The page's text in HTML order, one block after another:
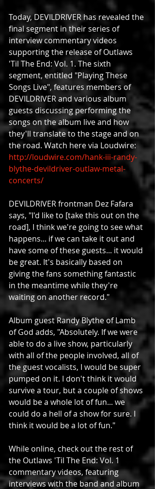
Today, DEVILDRIVER has revealed the
final segment in their series of
interview commentary videos
supporting the release of Outlaws
'Til The End: Vol. 1. The sixth
segment, entitled "Playing These
Songs Live", features members of
DEVILDRIVER and various album
guests discussing performing the
songs on the album live and how
they'll translate to the stage and on
the road. Watch here via Loudwire:
http://loudwire.com/hank-iii-randy-
blythe-devildriver-outlaw-metal-
concerts/
DEVILDRIVER frontman Dez Fafara
says, "I'd like to [take this out on the
road], I think we're going to see what
happens... if we can take it out and
have some of these guests... it would
be great. It's basically based on
giving the fans something fantastic
in the meantime while they're
waiting on another record."
Album guest Randy Blythe of Lamb
of God adds, "Absolutely. If we were
able to do a live show, particularly
with all of the people involved, all of
the guest vocalists, I would be super
pumped on it. I don't think it would
survive a tour, but a couple of shows
would be a whole lot of fun... we
could do a hell of a show for sure. I
think it would be a lot of fun."
While online, check out the rest of
the Outlaws 'Til The End: Vol. 1
commentary videos, featuring
interviews with the band and album